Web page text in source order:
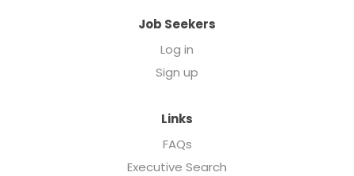
Job Seekers
Log in
Sign up
Links
FAQs
Executive Search